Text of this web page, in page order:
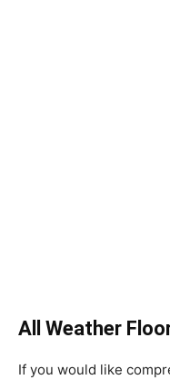
All Weather
If you would like